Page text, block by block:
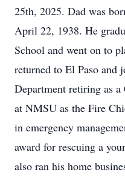
25th, 2025. Dad was
April 22, 1938. He
School and went on to
returned to El Paso and
Department retiring as
at NMSU as the Fire
in emergency
award for rescuing a
also ran his home